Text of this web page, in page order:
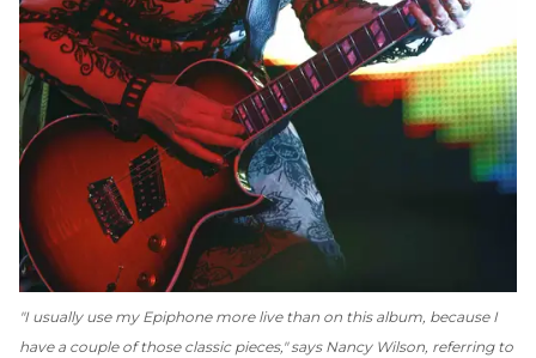
"I usually use my Epiphone more live than on this album, because I
have a couple of those classic pieces," says Nancy Wilson, referring to